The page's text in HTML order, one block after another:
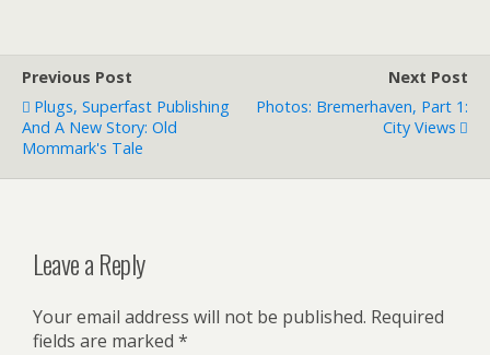
Previous Post
Plugs, Superfast Publishing
And A New Story: Old
Mommark's Tale
Next Post
Photos: Bremerhaven, Part 1:
City Views
Leave a Reply
Your email address will not be published. Required
fields are marked *